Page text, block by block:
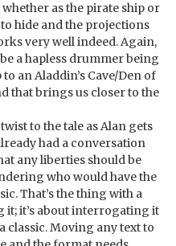
as the pirate ship or
hide and the projections
very well indeed. Again,
a hapless drummer being
an Aladdin’s Cave/Den of
that brings us closer to the
to the tale as Alan gets
had a conversation
any liberties should be
who would have the
That’s the thing with a
it; it’s about interrogating it
classic. Moving any text to